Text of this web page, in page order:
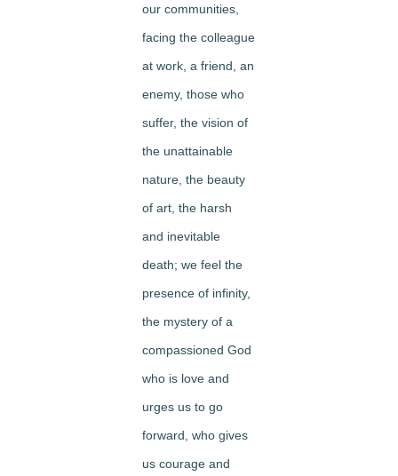
our communities,
facing the colleague
at work, a friend, an
enemy, those who
suffer, the vision of
the unattainable
nature, the beauty
of art, the harsh
and inevitable
death; we feel the
presence of infinity,
the mystery of a
compassioned God
who is love and
urges us to go
forward, who gives
us courage and